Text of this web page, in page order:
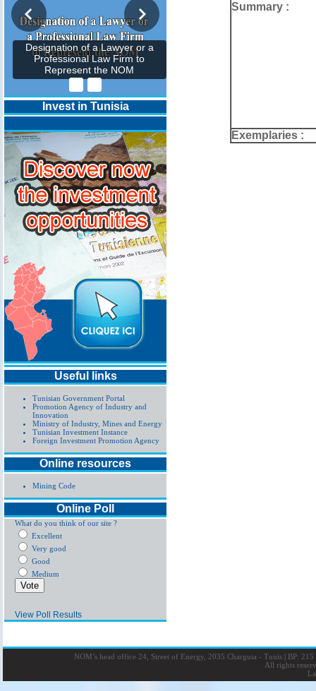
Designation of a Lawyer or a
Professional Law Firm to
Represent the NOM
Invest in Tunisia
Useful links
Tunisian Government Portal
Promotion Agency of Industry and
Innovation
Ministry of Industry, Mines and Energy
Tunisian Investment Instance
Foreign Investment Promotion Agency
Online resources
Mining Code
Online Poll
What do you think of our site ?
Excellent
Very good
Good
Medium
View Poll Results
Summary :
Exemplaries :
NOM’s head office 24, Street of Energy, 2035 Charguia - Tunis |BP: 215
All rights